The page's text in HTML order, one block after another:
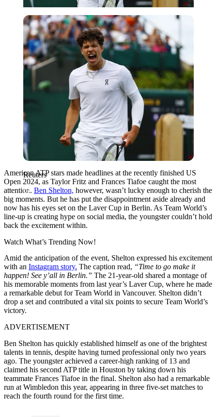
Reuters
Reuters
American ATP stars made headlines at the recently finished US
Open 2024, as Taylor Fritz and Frances Tiafoe caught the most
attention. Ben Shelton, however, wasn’t lucky enough to cherish the
big moments. But he has put the disappointment aside already and
now has his eyes set on the Laver Cup in Berlin. As Team World’s
line-up is creating hype on social media, the youngster couldn’t hold
back the excitement within.
Watch What’s Trending Now!
Amid the anticipation of the event, Shelton expressed his excitement
with an Instagram story. The caption read, “Time to go make it
happen! See y’all in Berlin.” The 21-year-old shared a montage of
his memorable moments from last year’s Laver Cup, where he made
a remarkable debut for Team World in Vancouver. Shelton didn’t
drop a set and contributed a vital six points to secure Team World’s
victory.
ADVERTISEMENT
Ben Shelton has quickly established himself as one of the brightest
talents in tennis, despite having turned professional only two years
ago. The youngster achieved a career-high ranking of 13 and
claimed his second ATP title in Houston by taking down his
teammate Frances Tiafoe in the final. Shelton also had a remarkable
run at Wimbledon this year, appearing in three five-set matches to
reach the fourth round for the first time.